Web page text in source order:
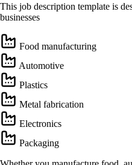
This job description template is
businesses
Food manufacturing
Automotive
Plastics
Metal fabrication
Electronics
Packaging